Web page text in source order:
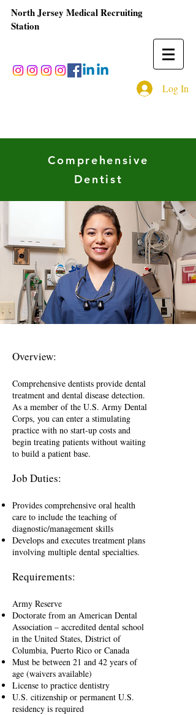
North Jersey Medical Recruiting
Station
Log In
Comprehensive
Dentist
Overview:
Comprehensive dentists provide dental
treatment and dental disease detection.
As a member of the U.S. Army Dental
Corps, you can enter a stimulating
practice with no start-up costs and
begin treating patients without waiting
to build a patient base.
Job Duties:
Provides comprehensive oral health
care to include the teaching of
diagnostic/management skills
Develops and executes treatment plans
involving multiple dental specialties.
Requirements:
Army Reserve
Doctorate from an American Dental
Association – accredited dental school
in the United States, District of
Columbia, Puerto Rico or Canada
Must be between 21 and 42 years of
age (waivers available)
License to practice dentistry
U.S. citizenship or permanent U.S.
residency is required